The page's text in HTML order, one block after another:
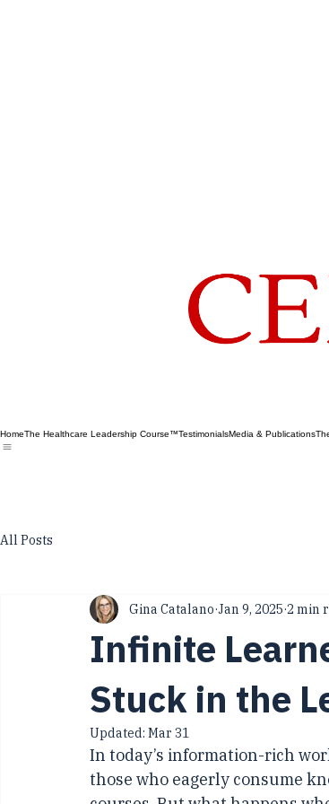
Infinite
Stuck in the
Gina Catalano Jan 9, 2025
Updated:Mar 31
In today’s information-rich